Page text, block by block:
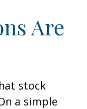
Are
stock
a simple